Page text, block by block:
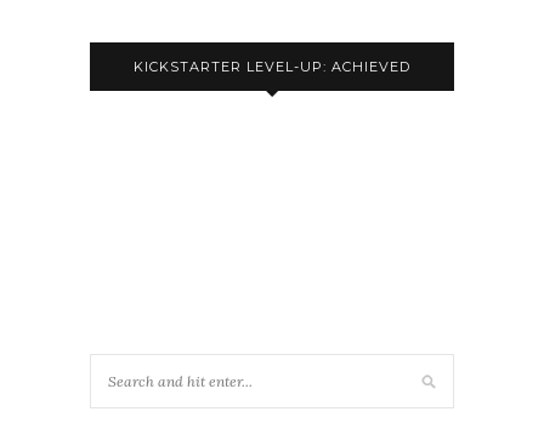
KICKSTARTER LEVEL-UP: ACHIEVED